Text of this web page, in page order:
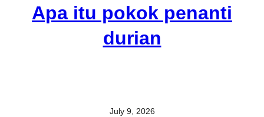
Apa itu pokok penanti
durian
July 9, 2026